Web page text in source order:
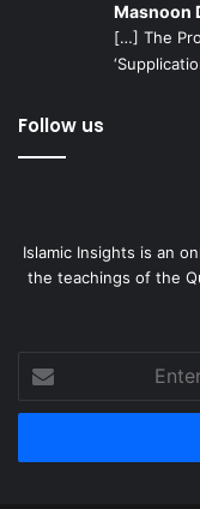
Masnoon
[…] The
Follow us
Islamic Insights is an
the teachings of the
your
Email